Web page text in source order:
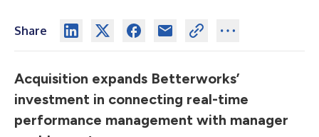
Share
Acquisition expands Betterworks’
investment in connecting real-time
performance management with manager